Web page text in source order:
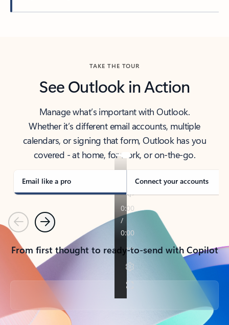
TAKE THE TOUR
See Outlook in Action
Manage what’s important with Outlook.
Whether it’s different email accounts, multiple
calendars, or signing that form, Outlook has you
covered - at home, for work, or on-the-go.
Email like a pro Connect your accounts
PreviousNext
From first thought to ready-to-send with Copilot
Back to tabs